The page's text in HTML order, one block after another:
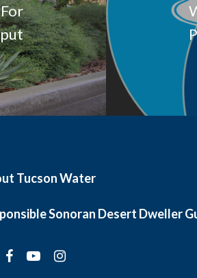
Tucson Water
Sonoran Desert Dweller
facebook
youtubeinstagram